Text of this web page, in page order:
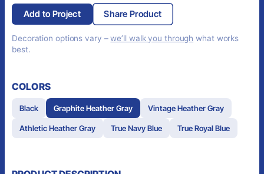
Add to Project Share Product
Decoration options vary –we’ll walk you through what works
best.
COLORS
Black Graphite Heather Gray Vintage Heather Gray
Athletic Heather Gray True Navy Blue True Royal Blue